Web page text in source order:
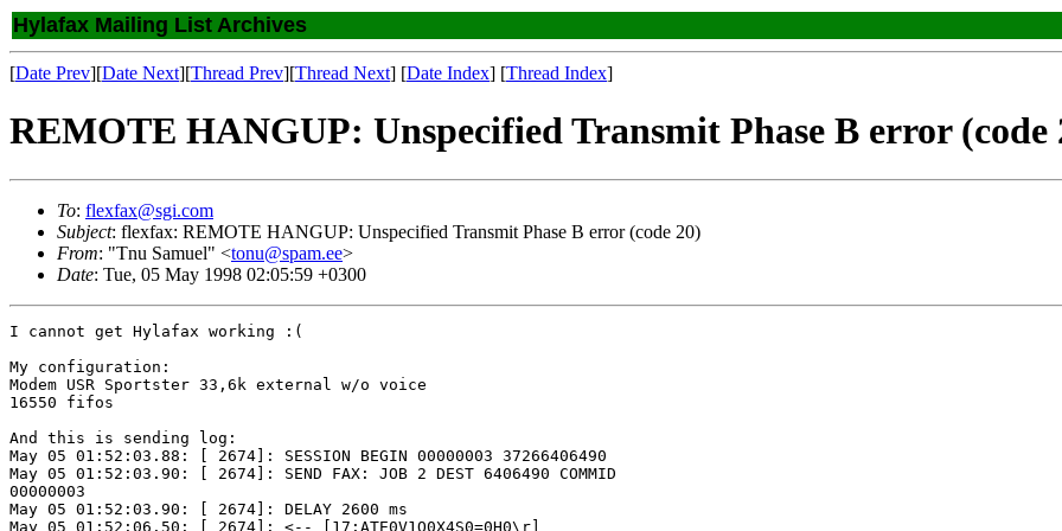
Hylafax Mailing List Archives
[Date Prev][Date Next][Thread Prev][Thread Next] [Date Index] [Thread Index]
REMOTE HANGUP: Unspecified Transmit Phase B error (code
To: flexfax@sgi.com
Subject: flexfax: REMOTE HANGUP: Unspecified Transmit Phase B error (code 20)
From: "Tnu Samuel" <tonu@spam.ee>
Date: Tue, 05 May 1998 02:05:59 +0300
I cannot get Hylafax working :(
My configuration:
Modem USR Sportster 33,6k external w/o voice
16550 fifos
And this is sending log:
May 05 01:52:03.88: [ 2674]: SESSION BEGIN 00000003 37266406490
May 05 01:52:03.90: [ 2674]: SEND FAX: JOB 2 DEST 6406490 COMMID
00000003
May 05 01:52:03.90: [ 2674]: DELAY 2600 ms
May 05 01:52:06.50: [ 2674]: <-- [17:ATE0V1Q0X4S0=0H0\r]